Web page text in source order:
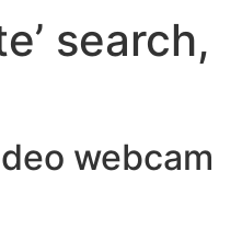
search,
webcam